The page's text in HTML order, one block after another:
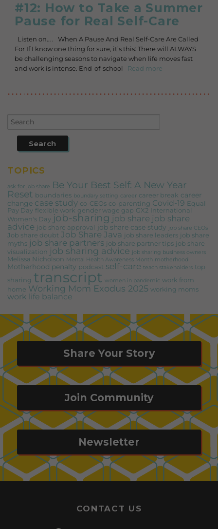
#12: How to Take a Summer
Pause for Real Self-Care
Listen on… . When A Pause And Real Self-Care Are Called
For If I know one thing for sure, it’s this: There will ALWAYS
be challenging seasons to navigate when life moves fast
and work is intense. End-of-school
Read more
TOPICS
ask for job share Be Your Best Self: A New Year
Reset boundaries boundary setting career career break career
change case study co-CEOs co-parenting Covid-19 Equal
Pay Day flexible work gender wage gap GX2 International
Women's Day job-sharing job share job share
advice job share approval job share case study job share CEOs
Job share doubt Job Share Java job share leaders job share
myths job share partners job share partner tips job share
visualization job sharing advice job sharing business owners
Melissa Nicholson Mental Health Awareness Month motherhood
Motherhood penalty podcast self-care teach stakeholders top
sharing transcript women in pandemic work from
home Working Mom Exodus 2025 working moms
work life balance
Share Your Story
Join Community
Newsletter
CONTACT US